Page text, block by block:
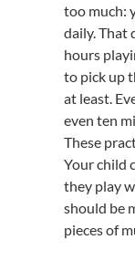
too much:
daily. That
hours
to pick up
at least.
even ten
These
Your child
they play
should be
pieces of